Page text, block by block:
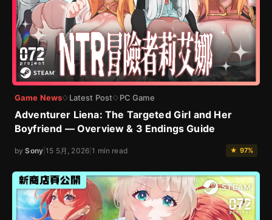
Game News◇ Latest Post◇ PC Game
Adventurer Liena: The Targeted Girl and Her
Boyfriend — Overview & 3 Endings Guide
bySony |15 5月, 2026 |1 min read ★ 97%